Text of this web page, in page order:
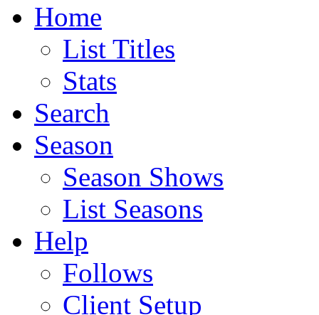
Home
List Titles
Stats
Search
Season
Season Shows
List Seasons
Help
Follows
Client Setup